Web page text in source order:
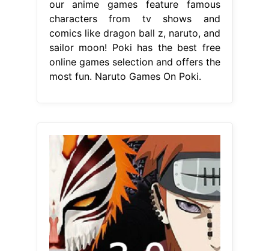
our anime games feature famous
characters from tv shows and
comics like dragon ball z, naruto, and
sailor moon! Poki has the best free
online games selection and offers the
most fun. Naruto Games On Poki.